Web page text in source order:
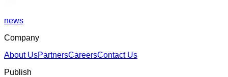
news
Company
About UsPartnersCareersContact Us
Publish